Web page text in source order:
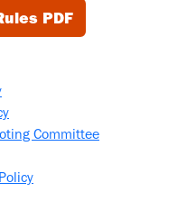
PDF
Committee